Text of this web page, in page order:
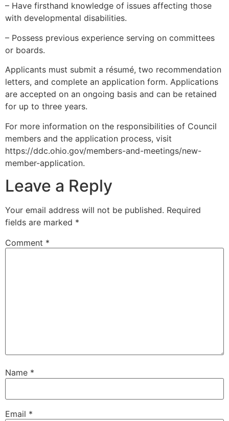
– Have firsthand knowledge of issues affecting those
with developmental disabilities.
– Possess previous experience serving on committees
or boards.
Applicants must submit a résumé, two recommendation
letters, and complete an application form. Applications
are accepted on an ongoing basis and can be retained
for up to three years.
For more information on the responsibilities of Council
members and the application process, visit
https://ddc.ohio.gov/members-and-meetings/new-
member-application.
Leave a Reply
Your email address will not be published. Required
fields are marked *
Comment *
Name *
Email *